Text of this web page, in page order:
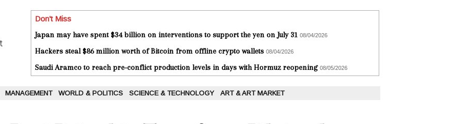
Don't Miss
Japan may have spent $34 billion on interventions to support the yen on July 31 08/04/2026
Hackers steal $86 million worth of Bitcoin from offline crypto wallets 08/04/2026
Saudi Aramco to reach pre-conflict production levels in days with Hormuz reopening 08/05/2026
MANAGEMENT WORLD & POLITICS SCIENCE & TECHNOLOGY ART & ART MARKET